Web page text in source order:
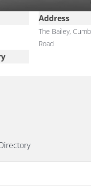
Address
The Bailey,
Road